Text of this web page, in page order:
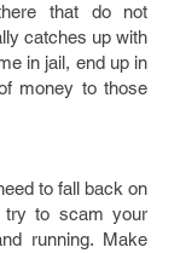
that do not
catches up with
in jail, end up in
money to those
to fall back on
try to scam your
running. Make